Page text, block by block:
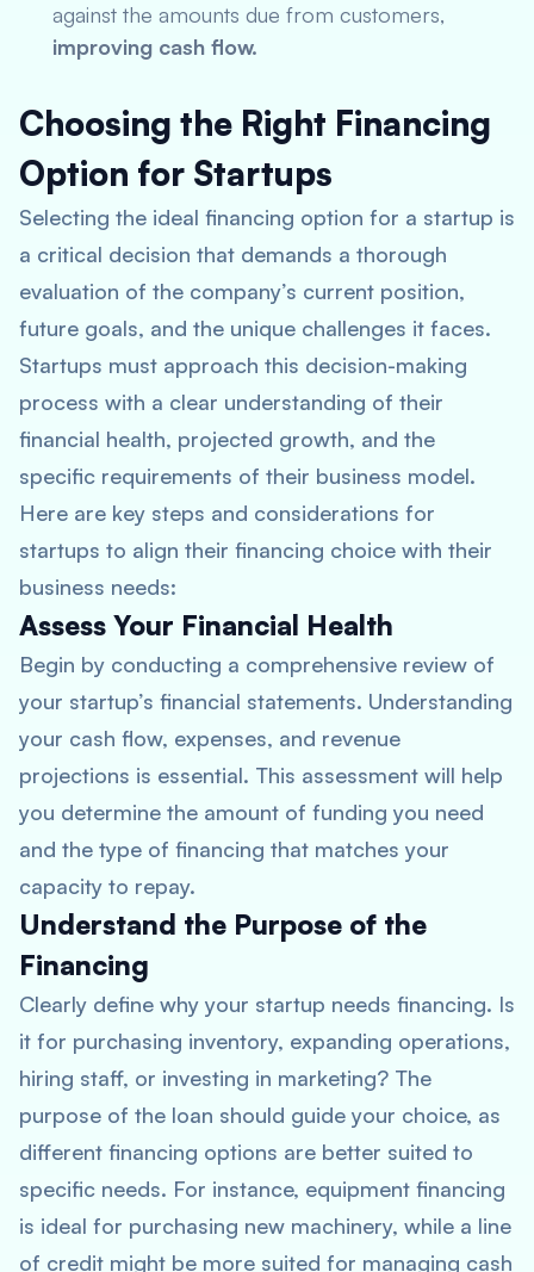
against the amounts due from customers,
improving cash flow.
Choosing the Right Financing
Option for Startups
Selecting the ideal financing option for a startup is
a critical decision that demands a thorough
evaluation of the company’s current position,
future goals, and the unique challenges it faces.
Startups must approach this decision-making
process with a clear understanding of their
financial health, projected growth, and the
specific requirements of their business model.
Here are key steps and considerations for
startups to align their financing choice with their
business needs:
Assess Your Financial Health
Begin by conducting a comprehensive review of
your startup’s financial statements. Understanding
your cash flow, expenses, and revenue
projections is essential. This assessment will help
you determine the amount of funding you need
and the type of financing that matches your
capacity to repay.
Understand the Purpose of the
Financing
Clearly define why your startup needs financing. Is
it for purchasing inventory, expanding operations,
hiring staff, or investing in marketing? The
purpose of the loan should guide your choice, as
different financing options are better suited to
specific needs. For instance, equipment financing
is ideal for purchasing new machinery, while a line
of credit might be more suited for managing cash